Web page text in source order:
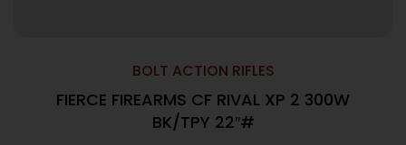
BOLT ACTION RIFLES
FIERCE FIREARMS CF RIVAL XP 2 300W
BK/TPY 22″#